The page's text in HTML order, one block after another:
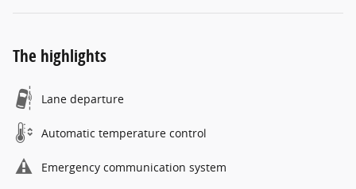
The highlights
Lane departure
Automatic temperature control
Emergency communication system